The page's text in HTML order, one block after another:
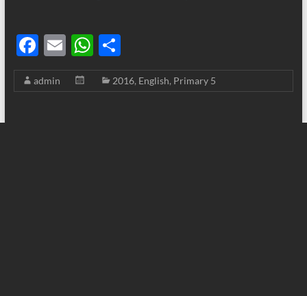
F
ac
e
E
m
ail
W
h
at
S
h
ar
admin 2016, English, Primary 5